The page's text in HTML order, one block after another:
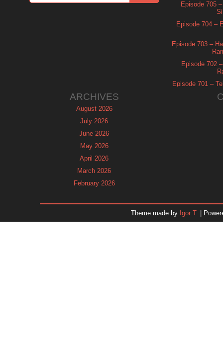
Episode 705
Episode 704 –
Episode 703 –
Episode 702
Episode 701 –
ARCHIVES
August 2026
July 2026
June 2026
May 2026
April 2026
March 2026
February 2026
November 2025
Theme made by Igor T. |